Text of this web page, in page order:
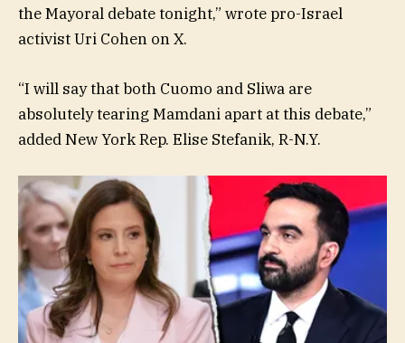
the Mayoral debate tonight,” wrote pro-Israel
activist Uri Cohen on X.
“I will say that both Cuomo and Sliwa are
absolutely tearing Mamdani apart at this debate,”
added New York Rep. Elise Stefanik, R-N.Y.